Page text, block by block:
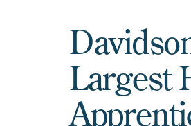
Largest